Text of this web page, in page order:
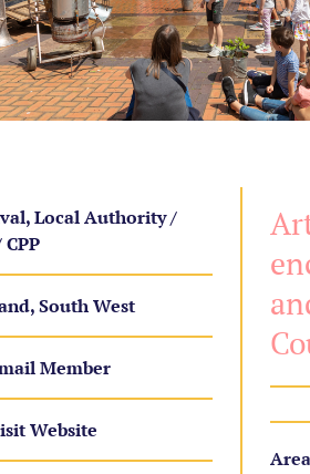
Local Authority /
South West
Member
Website